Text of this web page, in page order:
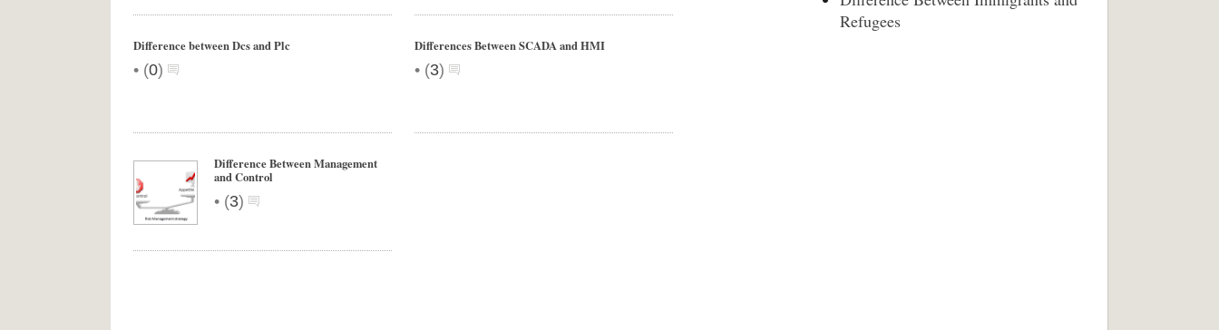
Difference between Dcs and Plc
• (0)
Differences Between SCADA and HMI
• (3)
Difference Between Management
and Control
• (3)
Refugees